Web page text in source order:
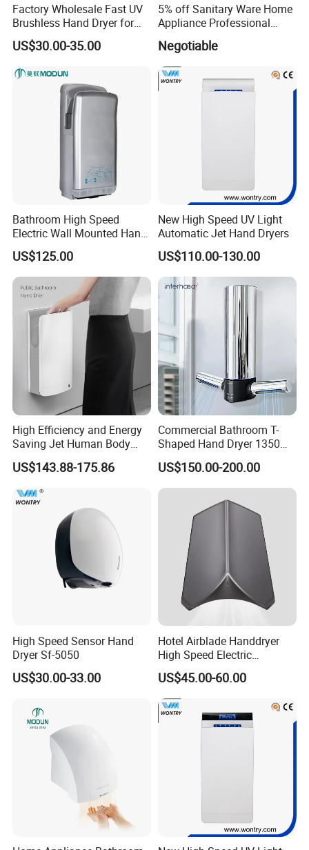
Factory Wholesale Fast UV
Brushless Hand Dryer for
Restaurant
US$30.00-35.00
5% off Sanitary Ware Home
Appliance Professional
Stainless Steel 304 Infrared
Sensor Automatic Electric
Blower Jet Efficient Hand
Dryer
Negotiable
Bathroom High Speed
Electric Wall Mounted Hand
Dryer
US$125.00
New High Speed UV Light
Automatic Jet Hand Dryers
US$110.00-130.00
High Efficiency and Energy
Saving Jet Human Body
Induction Warm Air Wall
Mounted Automatic Hand
US$143.88-175.86
Commercial Bathroom T-
Shaped Hand Dryer 1350W
High Power Automatic
Sensor Dryer Double Hand
Dryer
US$150.00-200.00
High Speed Sensor Hand
Dryer Sf-5050
US$30.00-33.00
Hotel Airblade Handdryer
High Speed Electric
Automatic Hand Dryer Blade
Sensor Commercial Jet
Public Bathroom for Toilet
US$45.00-60.00